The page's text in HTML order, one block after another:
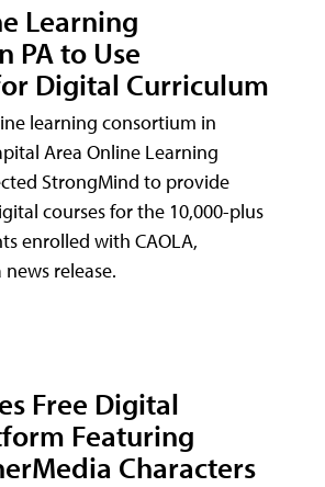
Learning
PA to Use
Digital Curriculum
learning consortium in
Area Online Learning
StrongMind to provide
courses for the 10,000-plus
enrolled with CAOLA,
release.
Free Digital
Featuring
Characters